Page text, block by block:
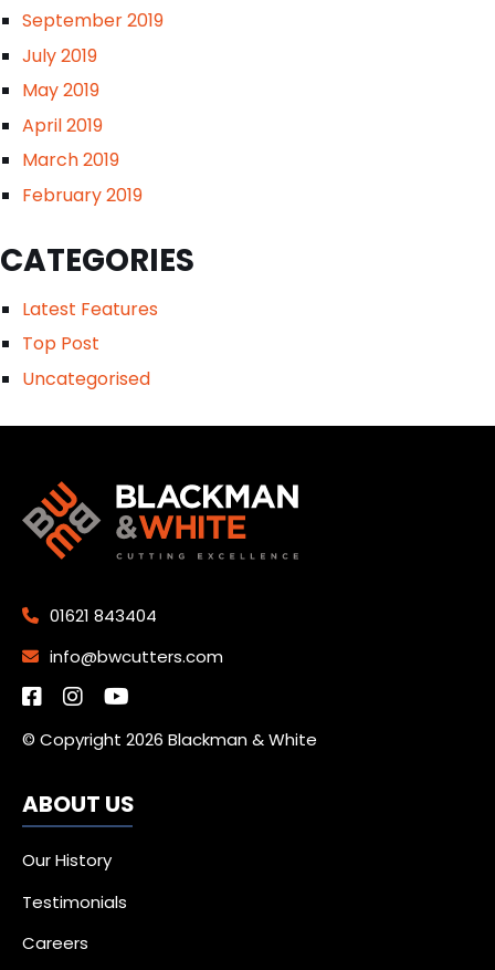
September 2019
July 2019
May 2019
April 2019
March 2019
February 2019
CATEGORIES
Latest Features
Top Post
Uncategorised
01621 843404
info@bwcutters.com
© Copyright 2026 Blackman & White
ABOUT US
Our History
Testimonials
Careers